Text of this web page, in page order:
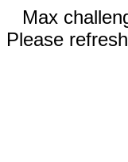
Max
Please